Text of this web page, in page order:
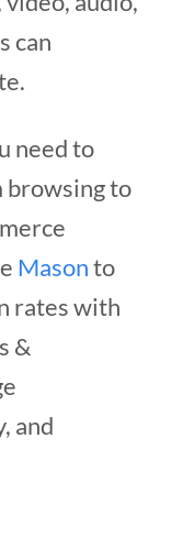
can
need to
browsing to
Masonto
rates with
&
and